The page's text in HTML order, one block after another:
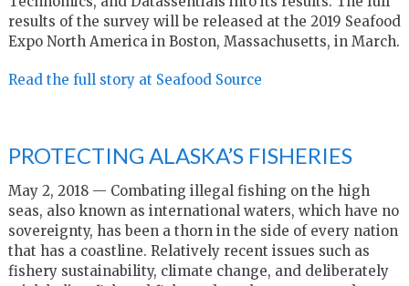
results of the survey will be released at the 2019 Seafood
Expo North America in Boston, Massachusetts, in March.
Read the full story at Seafood Source
PROTECTING ALASKA’S FISHERIES
May 2, 2018 — Combating illegal fishing on the high
seas, also known as international waters, which have no
sovereignty, has been a thorn in the side of every nation
that has a coastline. Relatively recent issues such as
fishery sustainability, climate change, and deliberately